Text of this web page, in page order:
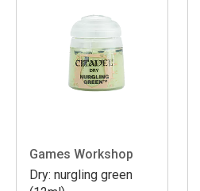
Games Workshop
Dry: nurgling green